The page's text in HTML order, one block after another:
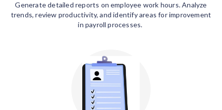
Generate detailed reports on employee work hours. Analyze
trends, review productivity, and identify areas for improvement
in payroll processes.